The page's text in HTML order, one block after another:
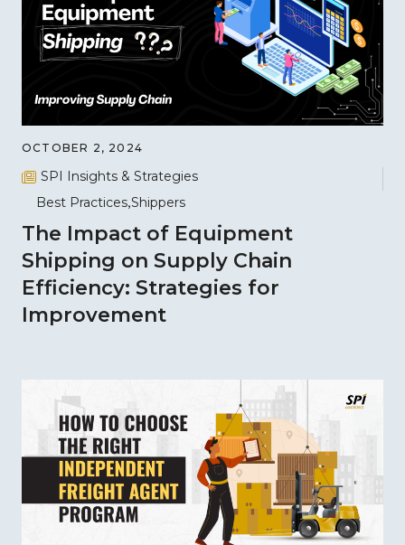
OCTOBER 2, 2024
SPI Insights & Strategies
Best Practices Shippers
The Impact of Equipment
Shipping on Supply Chain
Efficiency: Strategies for
Improvement